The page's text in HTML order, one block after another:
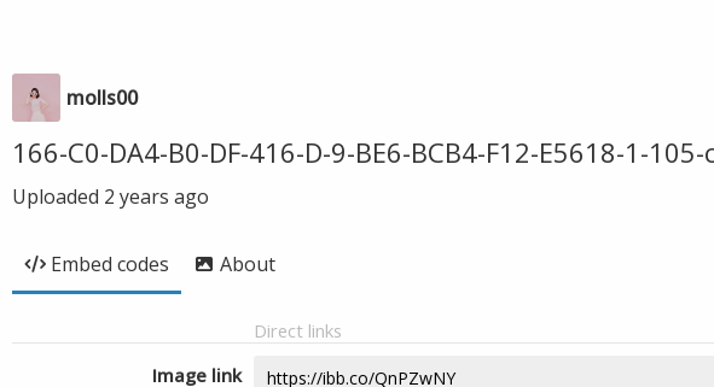
molls00
166-C0-DA4-B0-DF-416-D-9-BE6-BCB4-F12-E5618-1-105-
Uploaded 2 years ago
Embed codes About
Direct links
Image link